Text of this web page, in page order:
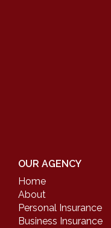
OUR AGENCY
Home
About
Personal Insurance
Business Insurance